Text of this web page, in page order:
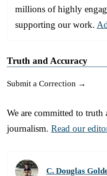
millions of highly
supporting our work.
Truth and Accuracy
Submit a Correction →
We are committed to
journalism. Read our
C. Douglas